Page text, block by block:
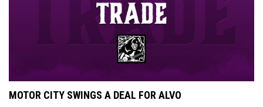
MOTOR CITY SWINGS A DEAL FOR ALVO